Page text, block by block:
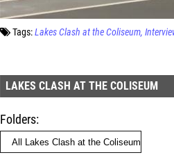
Tags:Lakes Clash at the Coliseum
LAKES CLASH AT THE COLISEUM
Folders